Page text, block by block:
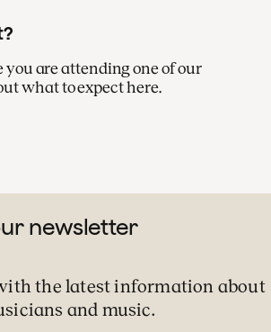
are attending one of our
what to expect here.
newsletter
the latest information about
and music.